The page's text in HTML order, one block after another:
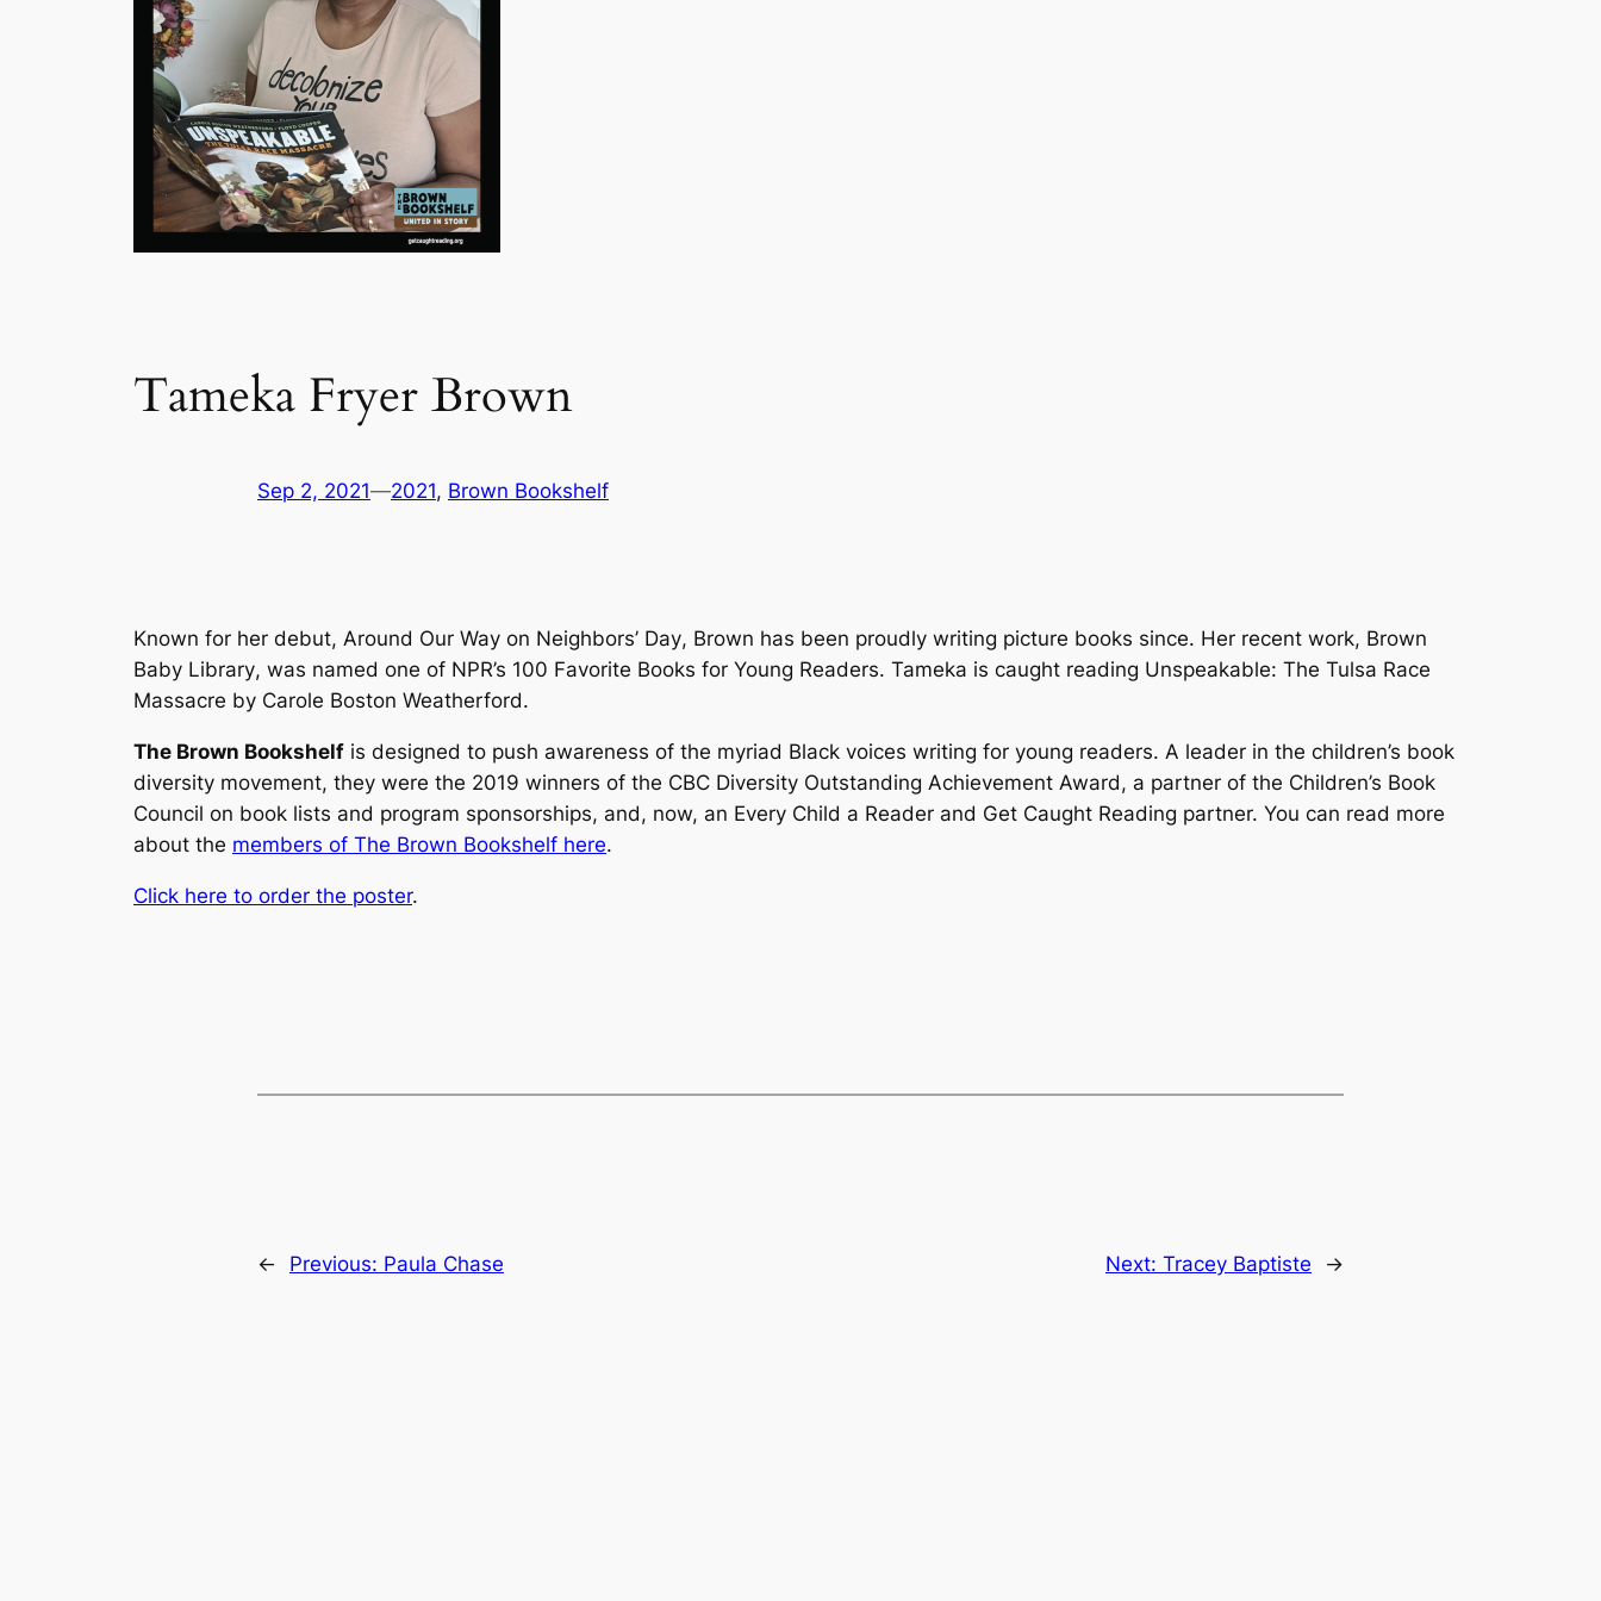
Tameka Fryer Brown
Sep 2, 2021—2021, Brown Bookshelf
Known for her debut, Around Our Way on Neighbors’ Day, Brown has been proudly writing picture books since. Her recent work, Brown
Baby Library, was named one of NPR’s 100 Favorite Books for Young Readers. Tameka is caught reading Unspeakable: The Tulsa Race
Massacre by Carole Boston Weatherford.
The Brown Bookshelf is designed to push awareness of the myriad Black voices writing for young readers. A leader in the children’s book
diversity movement, they were the 2019 winners of the CBC Diversity Outstanding Achievement Award, a partner of the Children’s Book
Council on book lists and program sponsorships, and, now, an Every Child a Reader and Get Caught Reading partner. You can read more
about the members of The Brown Bookshelf here.
Click here to order the poster.
← Previous: Paula Chase Next: Tracey Baptiste →